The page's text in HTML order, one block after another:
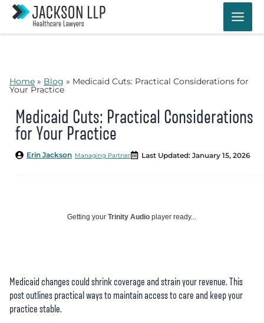
Skip
content
Home » Blog » Medicaid Cuts: Practical Considerations for
Your Practice
Medicaid Cuts: Practical Considerations
for Your Practice
Managing Partner
Erin Jackson Last Updated: January 15, 2026
Getting your Trinity Audio player ready...
Medicaid changes could shrink coverage and strain your revenue. This
post outlines practical ways to maintain access to care and keep your
practice stable.